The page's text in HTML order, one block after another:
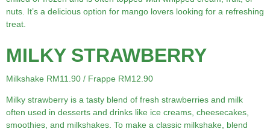
nuts. It’s a delicious option for mango lovers looking for a refreshing
treat.
MILKY STRAWBERRY
Milkshake RM11.90 / Frappe RM12.90
Milky strawberry is a tasty blend of fresh strawberries and milk
often used in desserts and drinks like ice creams, cheesecakes,
smoothies, and milkshakes. To make a classic milkshake, blend